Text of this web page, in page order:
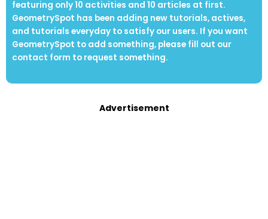
featuring only 10 activities and 10 articles at first.
GeometrySpot has been adding new tutorials, actives,
and tutorials everyday to satisfy our users. If you want
GeometrySpot to add something, please fill out our
contact form to request something.
Advertisement